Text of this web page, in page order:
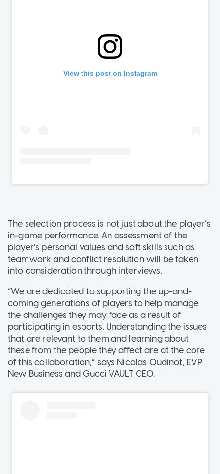
The selection process is not just about the player’s
in-game performance. An assessment of the
player’s personal values and soft skills such as
teamwork and conflict resolution will be taken
into consideration through interviews.
“We are dedicated to supporting the up-and-
coming generations of players to help manage
the challenges they may face as a result of
participating in esports. Understanding the issues
that are relevant to them and learning about
these from the people they affect are at the core
of this collaboration,” says Nicolas Oudinot, EVP
New Business and Gucci VAULT CEO.